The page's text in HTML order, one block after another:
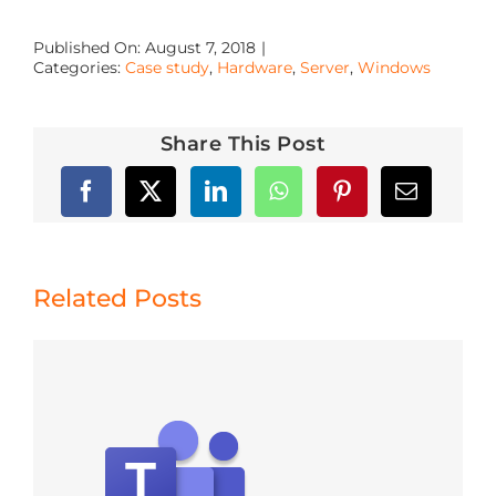
Published On: August 7, 2018 |
Categories: Case study, Hardware, Server, Windows
Share This Post
Related Posts